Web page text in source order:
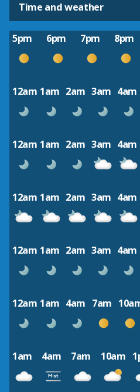
Time and weather
5pm 6pm 7pm 8pm
12am 1am 2am 3am 4am
12am 1am 2am 3am 4am
12am 1am 2am 3am 4am
12am 1am 2am 3am 4am
12am 1am 4am 7am
1am 4am 7am 10am